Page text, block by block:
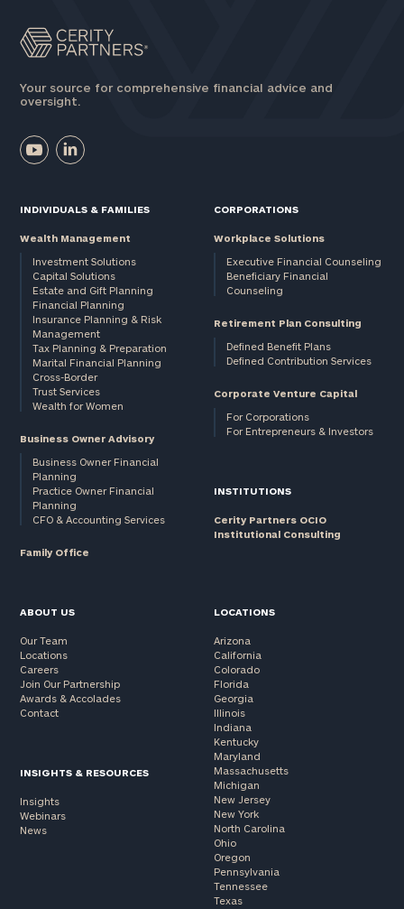
Your source for comprehensive financial advice and
oversight.
INDIVIDUALS & FAMILIES
Wealth Management
Investment Solutions
Capital Solutions
Estate and Gift Planning
Financial Planning
Insurance Planning & Risk
Management
Tax Planning & Preparation
Marital Financial Planning
Cross-Border
Trust Services
Wealth for Women
Business Owner Advisory
Business Owner Financial
Planning
Practice Owner Financial
Planning
CFO & Accounting Services
Family Office
CORPORATIONS
Workplace Solutions
Executive Financial Counseling
Beneficiary Financial
Counseling
Retirement Plan Consulting
Defined Benefit Plans
Defined Contribution Services
Corporate Venture Capital
For Corporations
For Entrepreneurs & Investors
INSTITUTIONS
Cerity Partners OCIO
Institutional Consulting
ABOUT US
Our Team
Locations
Careers
Join Our Partnership
Awards & Accolades
Contact
INSIGHTS & RESOURCES
Insights
Webinars
News
LOCATIONS
Arizona
California
Colorado
Florida
Georgia
Illinois
Indiana
Kentucky
Maryland
Massachusetts
Michigan
New Jersey
New York
North Carolina
Ohio
Oregon
Pennsylvania
Tennessee
Texas